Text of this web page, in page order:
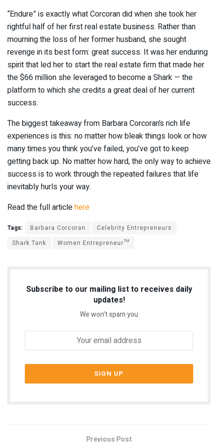
“Endure” is exactly what Corcoran did when she took her
rightful half of her first real estate business. Rather than
mourning the loss of her former husband, she sought
revenge in its best form: great success. It was her enduring
spirit that led her to start the real estate firm that made her
the $66 million she leveraged to become a Shark — the
platform to which she credits a great deal of her current
success.
The biggest takeaway from Barbara Corcoran’s rich life
experiences is this: no matter how bleak things look or how
many times you think you’ve failed, you’ve got to keep
getting back up. No matter how hard, the only way to achieve
success is to work through the repeated failures that life
inevitably hurls your way.
Read the full articlehere
Tags: Barbara Corcoran
Celebrity Entrepreneurs
Shark Tank
Women Entrepreneur™
Subscribe to our mailing list to receives daily
updates!
We won't spam you
Previous Post